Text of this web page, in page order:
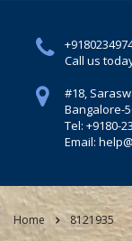
Call us
#18,
Bangalore-
Tel: +9180-
Email:
Home 8121935